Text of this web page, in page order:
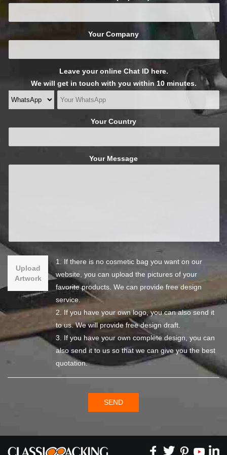
Your Company
Leave your online Chat ID here.
We will get in touch with you within 10 minutes.
Your Country
Your Message
Upload
Artwork
1. If there is no cosmetic bag you want on our
website, you can upload the pictures of your
favorite products. We can provide free design
service.
2. If you have your own logo, you can also send it
to us. We will provide free design draft.
3. If you have your own complete design, you can
also send it to us so that we can give you the best
quotation.
SEND